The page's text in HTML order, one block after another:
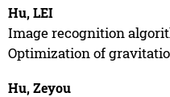
Hu, LEI
Image recognition
Optimization of
Hu, Zeyou